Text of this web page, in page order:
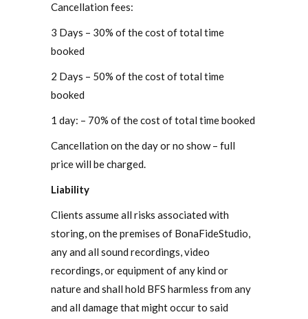
Cancellation fees:
3 Days – 30% of the cost of total time
booked
2 Days – 50% of the cost of total time
booked
1 day: – 70% of the cost of total time booked
Cancellation on the day or no show – full
price will be charged.
Liability
Clients assume all risks associated with
storing, on the premises of BonaFideStudio,
any and all sound recordings, video
recordings, or equipment of any kind or
nature and shall hold BFS harmless from any
and all damage that might occur to said